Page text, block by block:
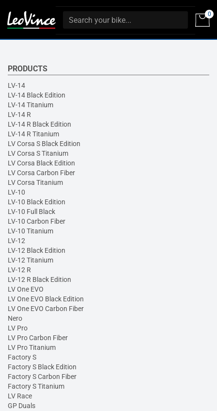
0
PRODUCTS
LV-14
LV-14 Black Edition
LV-14 Titanium
LV-14 R
LV-14 R Black Edition
LV-14 R Titanium
LV Corsa S Black Edition
LV Corsa S Titanium
LV Corsa Black Edition
LV Corsa Carbon Fiber
LV Corsa Titanium
LV-10
LV-10 Black Edition
LV-10 Full Black
LV-10 Carbon Fiber
LV-10 Titanium
LV-12
LV-12 Black Edition
LV-12 Titanium
LV-12 R
LV-12 R Black Edition
LV One EVO
LV One EVO Black Edition
LV One EVO Carbon Fiber
Nero
LV Pro
LV Pro Carbon Fiber
LV Pro Titanium
Factory S
Factory S Black Edition
Factory S Carbon Fiber
Factory S Titanium
LV Race
GP Duals